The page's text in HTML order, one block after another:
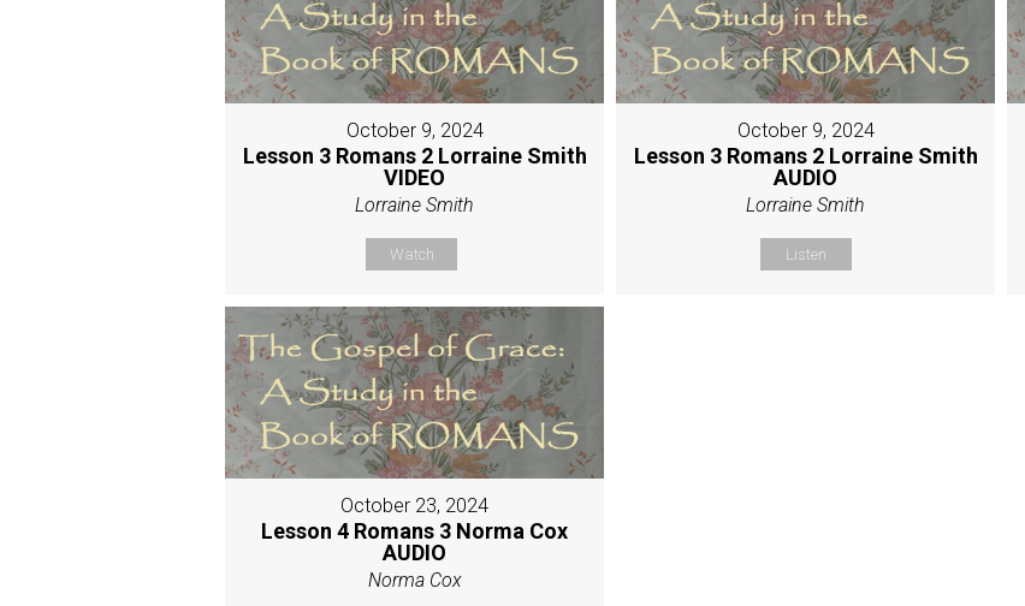
October 9, 2024
Lesson 3 Romans 2 Lorraine Smith
VIDEO
Lorraine Smith
Watch
October 9, 2024
Lesson 3 Romans 2 Lorraine Smith
AUDIO
Lorraine Smith
Listen
October 23, 2024
Lesson 4 Romans 3 Norma Cox
AUDIO
Norma Cox